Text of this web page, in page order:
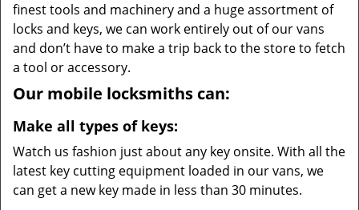
finest tools and machinery and a huge assortment of
locks and keys, we can work entirely out of our vans
and don’t have to make a trip back to the store to fetch
a tool or accessory.
Our mobile locksmiths can:
Make all types of keys:
Watch us fashion just about any key onsite. With all the
latest key cutting equipment loaded in our vans, we
can get a new key made in less than 30 minutes.